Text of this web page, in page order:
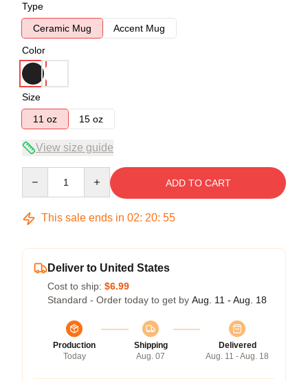
Type
Ceramic Mug
Accent Mug
Color
Size
11 oz
15 oz
View size guide
ADD TO CART
This sale ends in 02: 20: 54
Deliver to United States
Cost to ship: $6.99
Standard - Order today to get by Aug. 11 - Aug. 18
Production
Today
Shipping
Aug. 07
Delivered
Aug. 11 - Aug. 18